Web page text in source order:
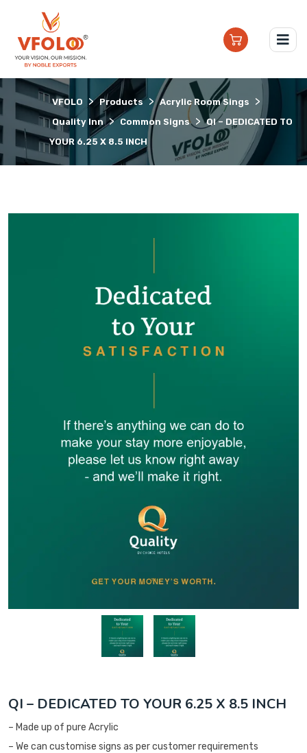
VFOLO > Products > Acrylic Room Sings >
Quality Inn > Common Signs > QI – DEDICATED TO
YOUR 6.25 X 8.5 INCH
QI – DEDICATED TO YOUR 6.25 X 8.5 INCH
– Made up of pure Acrylic
– We can customise signs as per customer requirements